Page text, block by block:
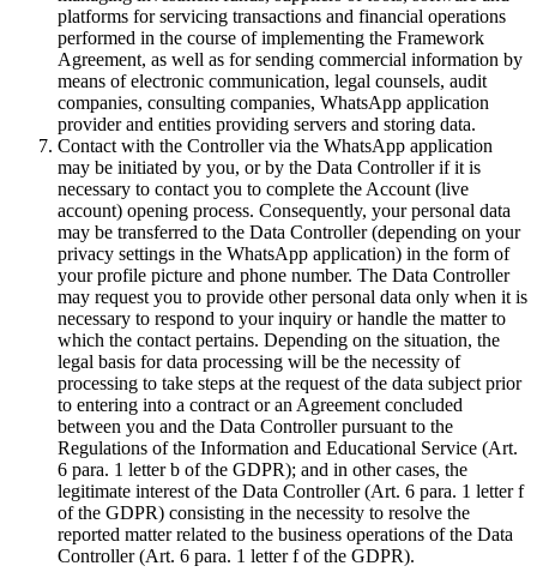
platforms for servicing transactions and financial operations
performed in the course of implementing the Framework
Agreement, as well as for sending commercial information by
means of electronic communication, legal counsels, audit
companies, consulting companies, WhatsApp application
provider and entities providing servers and storing data.
Contact with the Controller via the WhatsApp application
may be initiated by you, or by the Data Controller if it is
necessary to contact you to complete the Account (live
account) opening process. Consequently, your personal data
may be transferred to the Data Controller (depending on your
privacy settings in the WhatsApp application) in the form of
your profile picture and phone number. The Data Controller
may request you to provide other personal data only when it is
necessary to respond to your inquiry or handle the matter to
which the contact pertains. Depending on the situation, the
legal basis for data processing will be the necessity of
processing to take steps at the request of the data subject prior
to entering into a contract or an Agreement concluded
between you and the Data Controller pursuant to the
Regulations of the Information and Educational Service (Art.
6 para. 1 letter b of the GDPR); and in other cases, the
legitimate interest of the Data Controller (Art. 6 para. 1 letter f
of the GDPR) consisting in the necessity to resolve the
reported matter related to the business operations of the Data
Controller (Art. 6 para. 1 letter f of the GDPR).